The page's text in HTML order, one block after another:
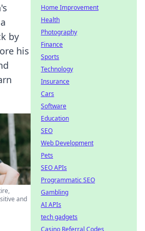
by
his
and
Home Improvement
Health
Photography
Finance
Sports
Technology
Insurance
Cars
Software
Education
SEO
Web Development
Pets
SEO APIs
Programmatic SEO
Gambling
AI APIs
tech gadgets
Casino Referral Codes